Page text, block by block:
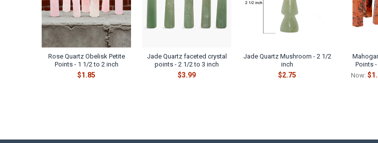
Rose Quartz Obelisk Petite
Points - 1 1/2 to 2 inch
$1.85
Jade Quartz faceted crystal
points - 2 1/2 to 3 inch
$3.99
Jade Quartz Mushroom - 2 1/2
inch
$2.75
Points
Now: